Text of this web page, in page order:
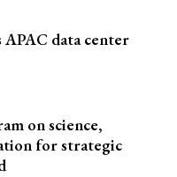
data center
on science,
for strategic